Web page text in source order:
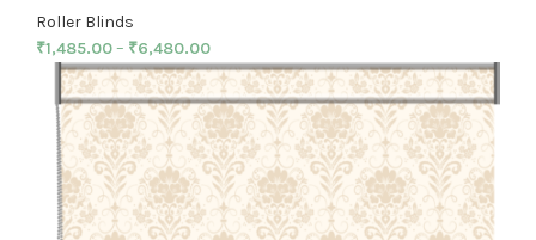
Roller Blinds
₹1,485.00– ₹6,480.00